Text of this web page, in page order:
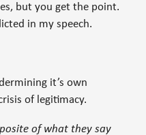
but you get the point.
in my speech.
it’s own
of legitimacy.
of what they say